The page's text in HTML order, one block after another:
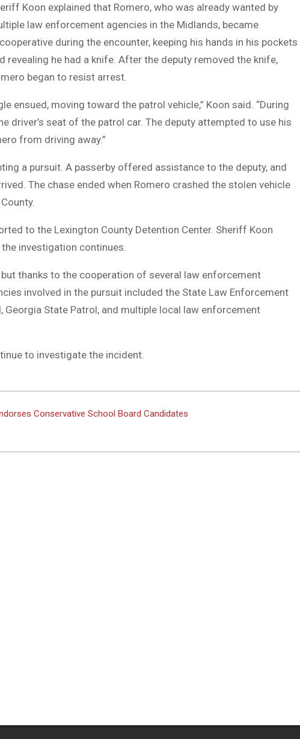
Koon explained that Romero, who was already wanted by
law enforcement agencies in the Midlands, became
during the encounter, keeping his hands in his pockets
revealing he had a knife. After the deputy removed the knife,
began to resist arrest.
ensued, moving toward the patrol vehicle,” Koon said. “During
driver’s seat of the patrol car. The deputy attempted to use his
from driving away.”
a pursuit. A passerby offered assistance to the deputy, and
The chase ended when Romero crashed the stolen vehicle
to the Lexington County Detention Center. Sheriff Koon
investigation continues.
thanks to the cooperation of several law enforcement
involved in the pursuit included the State Law Enforcement
Georgia State Patrol, and multiple local law enforcement
to investigate the incident.
Conservative School Board Candidates